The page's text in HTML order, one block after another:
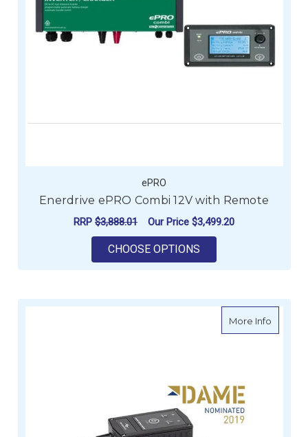
ePRO
Enerdrive ePRO Combi 12V with Remote
RRP $3,888.01 Our Price $3,499.20
CHOOSE OPTIONS
More Infoabout